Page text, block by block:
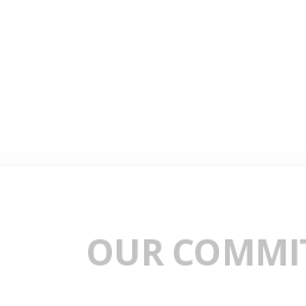
OUR